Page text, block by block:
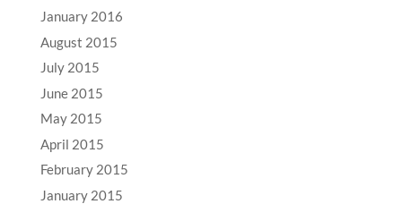
January 2016
August 2015
July 2015
June 2015
May 2015
April 2015
February 2015
January 2015